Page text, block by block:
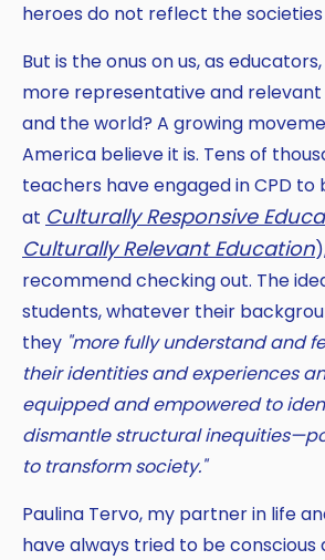
heroes do not reflect the societies
But is the onus on us, as
more representative and
and the world? A growing
America believe it is. Tens of
teachers have engaged in CPD
at Culturally Responsive
Culturally Relevant Education
recommend checking out. The
students, whatever their
they "more fully understand and
their identities and experiences
equipped and empowered to
dismantle structural
to transform society."
Paulina Tervo, my partner in life
have always tried to be conscious